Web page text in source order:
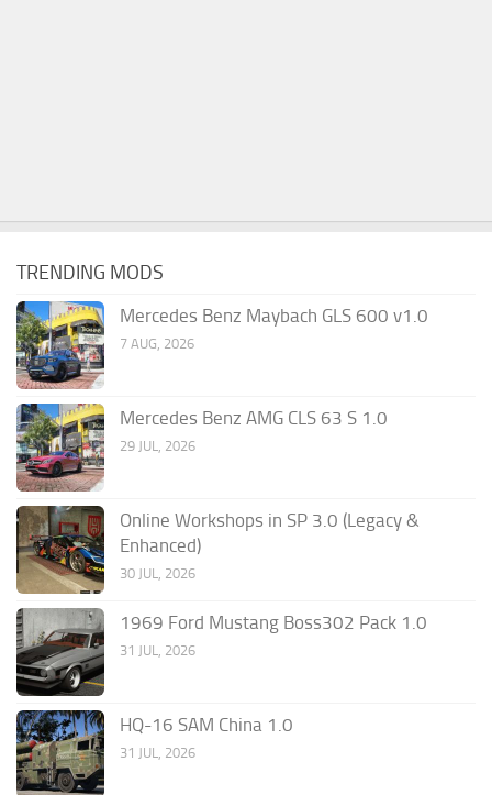
TRENDING MODS
Mercedes Benz Maybach GLS 600 v1.0
7 AUG, 2026
Mercedes Benz AMG CLS 63 S 1.0
29 JUL, 2026
Online Workshops in SP 3.0 (Legacy &
Enhanced)
30 JUL, 2026
1969 Ford Mustang Boss302 Pack 1.0
31 JUL, 2026
HQ-16 SAM China 1.0
31 JUL, 2026